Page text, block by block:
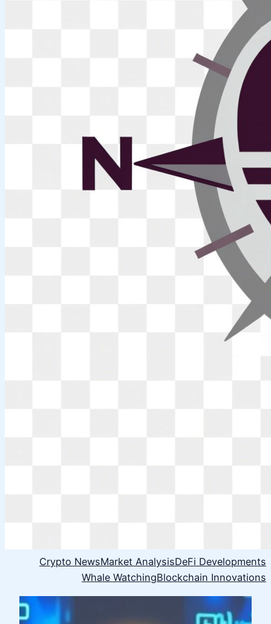
Crypto NewsMarket AnalysisDeFi Developments
Whale WatchingBlockchain Innovations